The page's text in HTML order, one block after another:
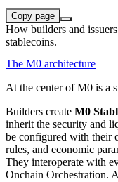
Copy page
How builders and
stablecoins.
The M0 architecture
At the center of M0 is a
Builders create M0
inherit the security and
be configured with their
rules, and economic
They interoperate with
Onchain Orchestration.